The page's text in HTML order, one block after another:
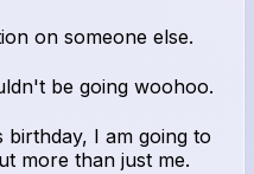
on someone else.
be going woohoo.
I am going to
more than just me.